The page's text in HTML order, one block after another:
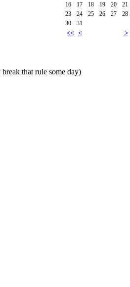
<< < >
16
17 18 19 20 21
23
24 25 26 27 28
30
31
that rule some day)